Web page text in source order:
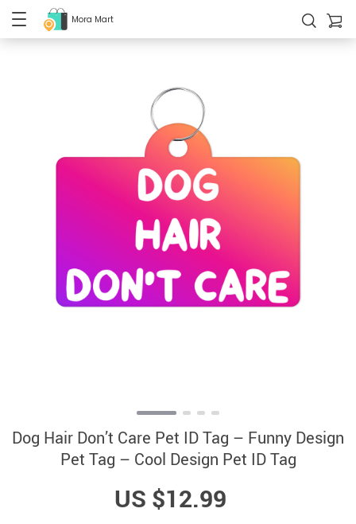
Mora Mart
Dog Hair Don’t Care Pet ID Tag – Funny Design
Pet Tag – Cool Design Pet ID Tag
US $12.99